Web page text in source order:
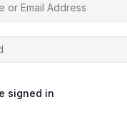
signed in